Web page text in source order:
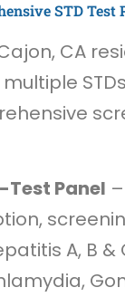
STD Test
CA
Test Panel
A, B &